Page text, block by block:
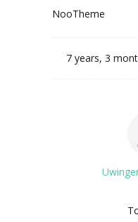
NooTheme
7 years, 3